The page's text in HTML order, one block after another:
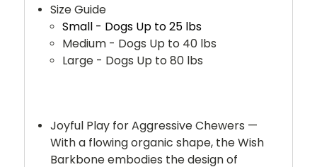
Size Guide
Small - Dogs Up to 25 lbs
Medium - Dogs Up to 40 lbs
Large - Dogs Up to 80 lbs
Joyful Play for Aggressive Chewers —
With a flowing organic shape, the Wish
Barkbone embodies the design of